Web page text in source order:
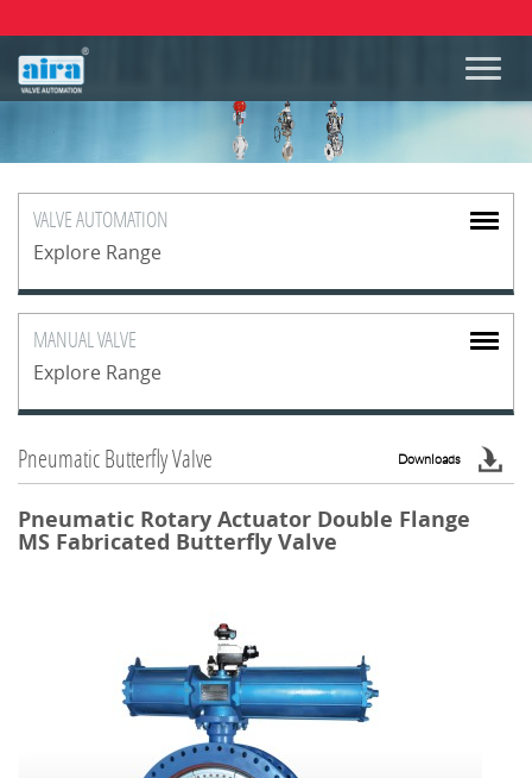
VALVEAUTOMATION
Explore Range
MANUALVALVE
Explore Range
Pneumatic Butterfly Valve Downloads
Pneumatic Rotary Actuator Double Flange
MS Fabricated Butterfly Valve